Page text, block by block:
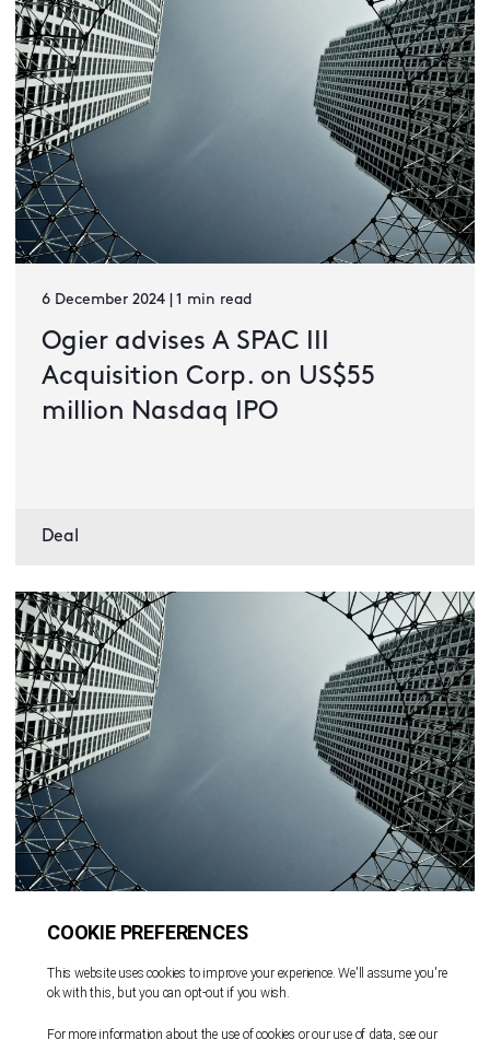
6 December 2024 | 1 min read
Ogier advises A SPAC III
Acquisition Corp. on US$55
million Nasdaq IPO
Deal
6 December 2024 | 1 min read
奥杰助力A SPAC III Acquisition